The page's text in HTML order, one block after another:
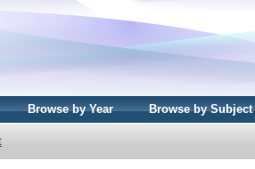
Browse by Year Browse by Subject